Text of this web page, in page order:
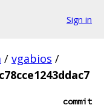
Sign in
/ vgabios /
commit